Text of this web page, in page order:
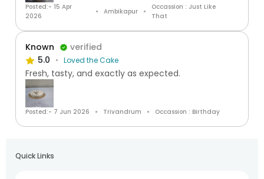
Posted:- 15 Apr
2026
Ambikapur
Occassion : Just Like
That
Known
verified
5.0
Loved the Cake
Fresh, tasty, and exactly as expected.
Posted:- 7 Jun 2026 Trivandrum Occassion : Birthday
Quick Links